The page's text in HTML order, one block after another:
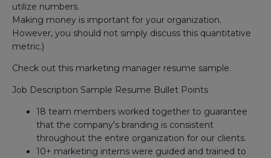
utilize numbers.
Making money is important for your organization.
However, you should not simply discuss this quantitative
metric.)
Check out this marketing manager resume sample.
Job Description Sample Resume Bullet Points
18 team members worked together to guarantee
that the company's branding is consistent
throughout the entire organization for our clients.
10+ marketing interns were guided and trained to